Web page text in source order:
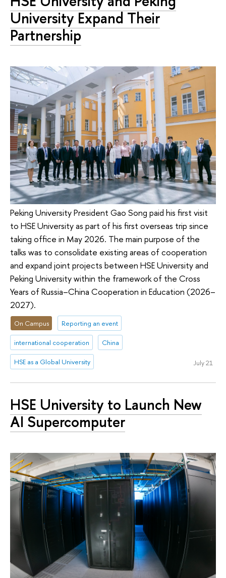
University Expand Their
Partnership
Peking University President Gao Song paid his first visit
to HSE University as part of his first overseas trip since
taking office in May 2026. The main purpose of the
talks was to consolidate existing areas of cooperation
and expand joint projects between HSE University and
Peking University within the framework of the Cross
Years of Russia–China Cooperation in Education (2026–
2027).
On Campus Reporting an event
international cooperation China
HSE as a Global University July 21
HSE University to Launch New
AI Supercomputer